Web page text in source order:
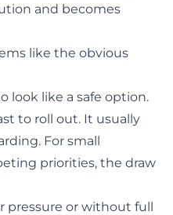
and becomes
like the obvious
look like a safe option.
to roll out. It usually
For small
priorities, the draw
pressure or without full